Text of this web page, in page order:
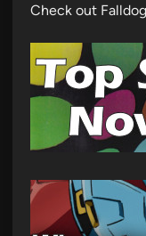
Check out